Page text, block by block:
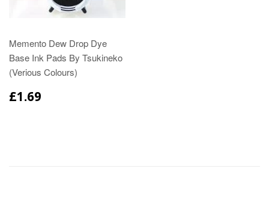
Memento Dew Drop Dye
Base Ink Pads By Tsukineko
(Verious Colours)
£1.69